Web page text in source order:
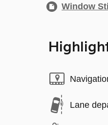
Window
Lane